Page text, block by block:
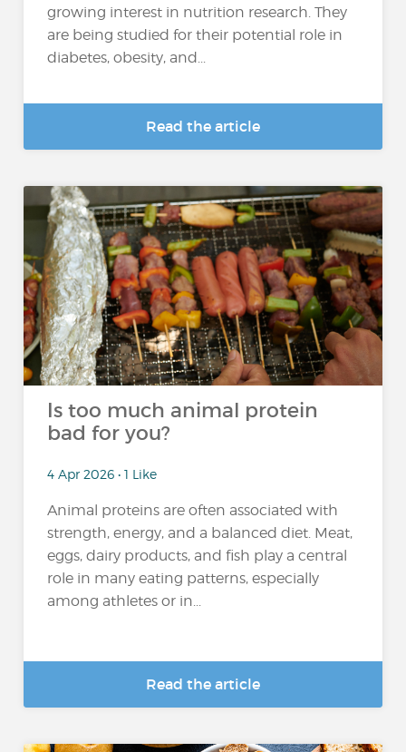
growing interest in nutrition research. They
are being studied for their potential role in
diabetes, obesity, and...
Read the article
Is too much animal protein
bad for you?
4 Apr 2026 • 1 Like
Animal proteins are often associated with
strength, energy, and a balanced diet. Meat,
eggs, dairy products, and fish play a central
role in many eating patterns, especially
among athletes or in...
Read the article